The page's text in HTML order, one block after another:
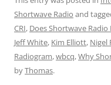
Shortwave Radio and
CRI, Does Shortwave
Jeff White, Kim Elliott, Nigel
Radiogram,wbcq,Why
byThomas.